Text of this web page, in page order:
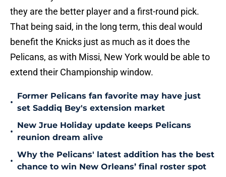
they are the better player and a first-round pick.
That being said, in the long term, this deal would
benefit the Knicks just as much as it does the
Pelicans, as with Missi, New York would be able to
extend their Championship window.
•
Former Pelicans fan favorite may have just
set Saddiq Bey's extension market
•
New Jrue Holiday update keeps Pelicans
reunion dream alive
•
Why the Pelicans' latest addition has the best
chance to win New Orleans’ final roster spot